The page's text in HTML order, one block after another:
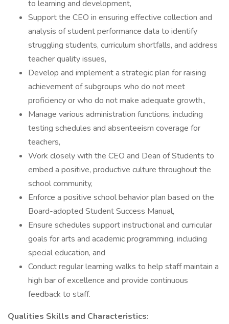
to learning and development,
Support the CEO in ensuring effective collection and
analysis of student performance data to identify
struggling students, curriculum shortfalls, and address
teacher quality issues,
Develop and implement a strategic plan for raising
achievement of subgroups who do not meet
proficiency or who do not make adequate growth.,
Manage various administration functions, including
testing schedules and absenteeism coverage for
teachers,
Work closely with the CEO and Dean of Students to
embed a positive, productive culture throughout the
school community,
Enforce a positive school behavior plan based on the
Board-adopted Student Success Manual,
Ensure schedules support instructional and curricular
goals for arts and academic programming, including
special education, and
Conduct regular learning walks to help staff maintain a
high bar of excellence and provide continuous
feedback to staff.
Qualities Skills and Characteristics: